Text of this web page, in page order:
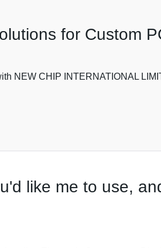
for Custom
NEW CHIP INTERNATIONAL
like me to use,